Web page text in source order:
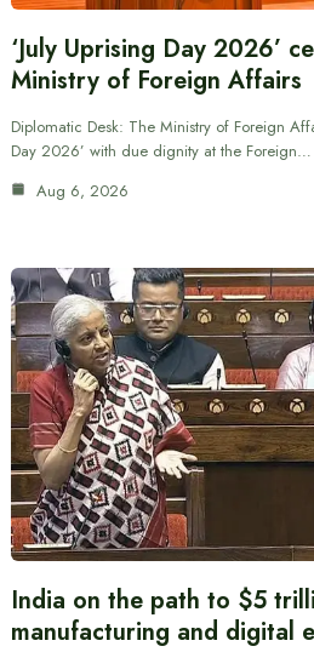
‘July Uprising Day 2026’
Ministry of Foreign Affairs
Diplomatic Desk: The Ministry of Foreign
Day 2026’ with due dignity at the Foreign…
Aug 6, 2026
India on the path to $5
manufacturing and digital